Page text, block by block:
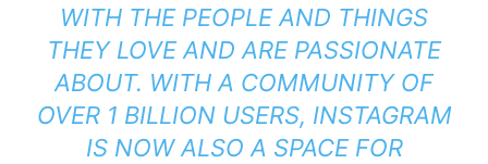
WITH THE PEOPLE AND THINGS
THEY LOVE AND ARE PASSIONATE
ABOUT. WITH A COMMUNITY OF
OVER 1 BILLION USERS, INSTAGRAM
IS NOW ALSO A SPACE FOR